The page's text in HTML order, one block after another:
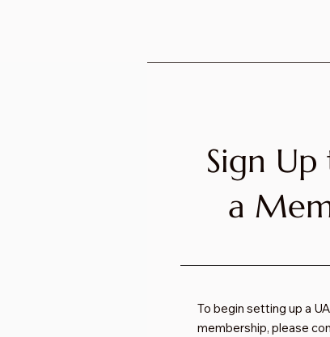
Sign
a
To begin setting up a
membership, please